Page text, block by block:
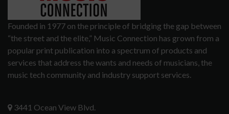
Founded in 1977 on the principle of bridging the gap between
“the street and the elite,” Music Connection has grown from a
popular print publication into a spectrum of products and
services that address the wants and needs of musicians, the
music tech community and industry support services.
3441 Ocean View Blvd.